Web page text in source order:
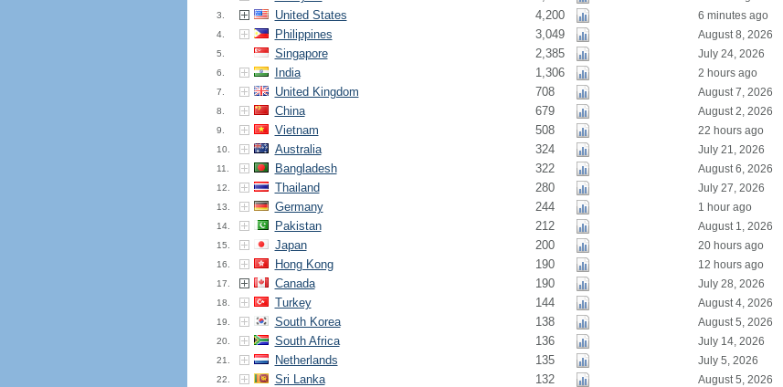
3. United States 4,200 6 minutes ago
4. Philippines 3,049 August 8, 2026
5. Singapore 2,385 July 24, 2026
6. India 1,306 2 hours ago
7. United Kingdom 708 August 7, 2026
8. China 679 August 2, 2026
9. Vietnam 508 22 hours ago
10. Australia 324 July 21, 2026
11. Bangladesh 322 August 6, 2026
12. Thailand 280 July 27, 2026
13. Germany 244 1 hour ago
14. Pakistan 212 August 1, 2026
15. Japan 200 20 hours ago
16. Hong Kong 190 12 hours ago
17. Canada 190 July 28, 2026
18. Turkey 144 August 4, 2026
19. South Korea 138 August 5, 2026
20. South Africa 136 July 14, 2026
21. Netherlands 135 July 5, 2026
22. Sri Lanka 132 August 5, 2026